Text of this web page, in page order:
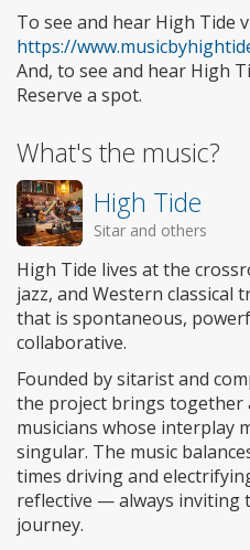
To see and hear High Tide
https://
And, to see and hear High
Reserve a spot.
What's the music?
High Tide
Sitar and others
High Tide lives at the
jazz, and Western classical
that is spontaneous,
collaborative.
Founded by sitarist and
the project brings together
musicians whose interplay
singular. The music
times driving and
reflective — always inviting
journey.